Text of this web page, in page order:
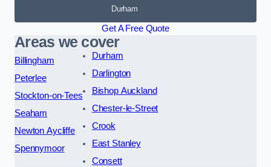
Durham
Get A Free Quote
Areas we cover
Billingham
Peterlee
Stockton-on-Tees
Seaham
Newton Aycliffe
Spennymoor
Durham
Darlington
Bishop Auckland
Chester-le-Street
Crook
East Stanley
Consett